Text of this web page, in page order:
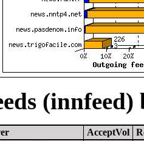
(innfeed)
AcceptVol